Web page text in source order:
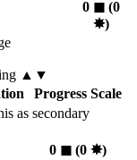
0 ◼︎(0
✸︎)
▲▼
Progress Scale
as secondary
0 ◼︎(0 ✸︎)